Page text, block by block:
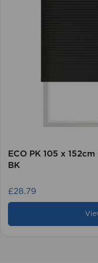
ECO PK 105 x
BK
£28.79